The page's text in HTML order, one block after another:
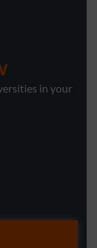
in your